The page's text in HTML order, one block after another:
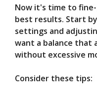
Now it's time to
best results. Start
settings and
want a balance that
without excessive
Consider these tips: